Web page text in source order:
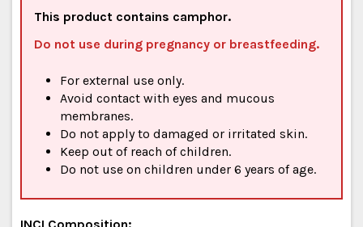
This product contains camphor.
Do not use during pregnancy or breastfeeding.
For external use only.
Avoid contact with eyes and mucous
membranes.
Do not apply to damaged or irritated skin.
Keep out of reach of children.
Do not use on children under 6 years of age.